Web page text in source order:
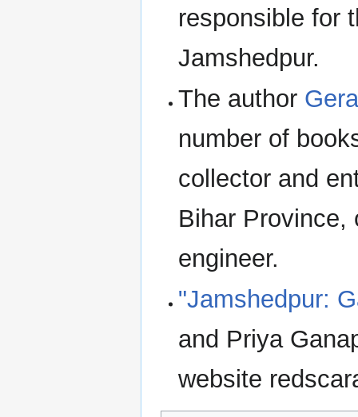
responsible for
Jamshedpur.
The author
number of
collector and
Bihar Province,
engineer.
"Jamshedpur:
and Priya
website